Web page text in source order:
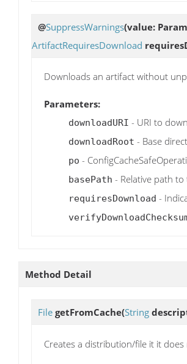
@SuppressWarnings(value:
ArtifactRequiresDownload
Downloads an artifact without
Parameters:
downloadURI - URI to
downloadRoot - Base
po -
basePath - Relative path
requiresDownload -
Method Detail
File getFromCache(String
Creates a distribution/file it it does